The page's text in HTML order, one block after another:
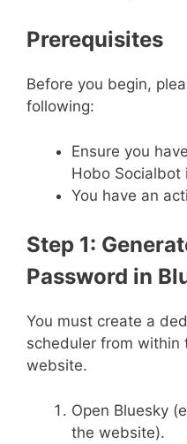
Prerequisites
Before you begin,
following:
Ensure you
Hobo Socialbot
You have an
Step 1:
Password in
You must create a
scheduler from within
website.
Open Bluesky
the website).